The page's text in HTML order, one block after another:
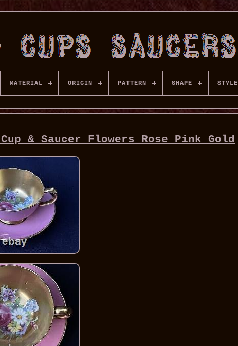
MATERIAL ORIGIN PATTERN SHAPE STYLE
& Saucer Flowers Rose Pink Gold